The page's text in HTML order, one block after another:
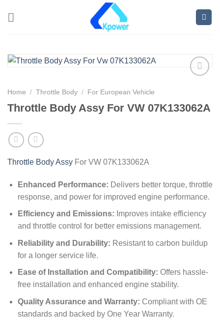
Home / Throttle Body / For European Vehicle
Throttle Body Assy For VW 07K133062A
Throttle Body Assy For VW 07K133062A
Enhanced Performance: Delivers better torque, throttle
response, and power for improved engine performance.
Efficiency and Emissions: Improves intake efficiency
and throttle control for better emissions management.
Reliability and Durability: Resistant to carbon buildup
for a longer service life.
Ease of Installation and Compatibility: Offers hassle-
free installation and enhanced engine stability.
Quality Assurance and Warranty: Compliant with OE
standards and backed by One Year Warranty.